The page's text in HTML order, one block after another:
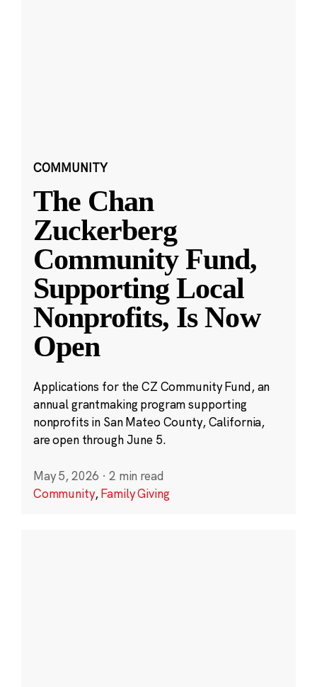
COMMUNITY
The Chan
Zuckerberg
Community Fund,
Supporting Local
Nonprofits, Is Now
Open
Applications for the CZ Community Fund, an
annual grantmaking program supporting
nonprofits in San Mateo County, California,
are open through June 5.
May 5, 2026 · 2 min read
Community,Family Giving